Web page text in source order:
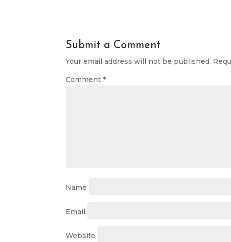
Submit a Comment
Your email address will not be published.
Comment*
Name
Email
Website